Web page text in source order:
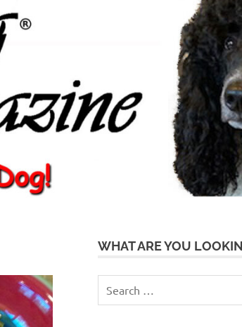
WHAT ARE YOU
for: